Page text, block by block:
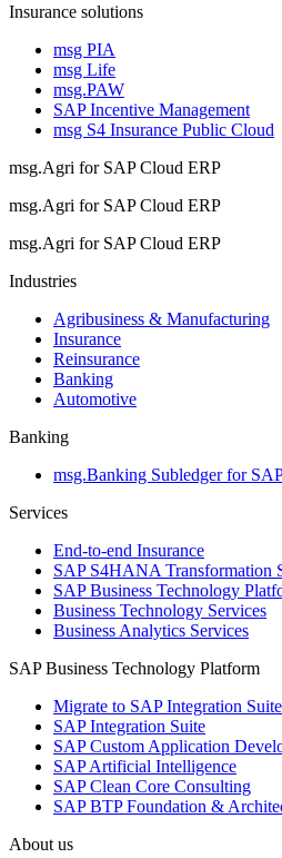
Insurance solutions
msg PIA
msg Life
msg.PAW
SAP Incentive Management
msg S4 Insurance Public Cloud
msg.Agri for SAP Cloud ERP
msg.Agri for SAP Cloud ERP
msg.Agri for SAP Cloud ERP
Industries
Agribusiness & Manufacturing
Insurance
Reinsurance
Banking
Automotive
Banking
msg.Banking Subledger for
Services
End-to-end Insurance
SAP S4HANA Transformation
SAP Business Technology
Business Technology Services
Business Analytics Services
SAP Business Technology Platform
Migrate to SAP Integration Suite
SAP Integration Suite
SAP Custom Application
SAP Artificial Intelligence
SAP Clean Core Consulting
SAP BTP Foundation &
About us